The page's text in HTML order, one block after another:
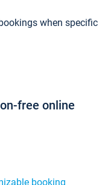
when specific
free online
booking